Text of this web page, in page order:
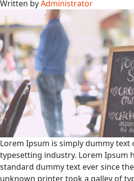
Written byAdministrator
Lorem Ipsum is simply dummy
typesetting industry. Lorem Ipsum
standard dummy text ever since
unknown printer took a galley of